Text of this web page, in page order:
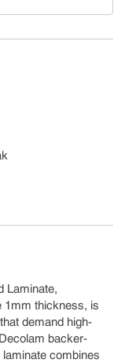
Laminate,
1mm thickness, is
demand high-
backer-
combines